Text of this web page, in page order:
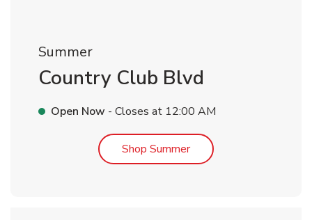
Summer
Country Club Blvd
Open Now - Closes at 12:00 AM
Shop SummerLink Opens in New Tab